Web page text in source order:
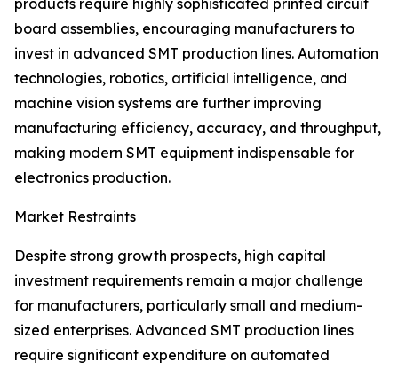
products require highly sophisticated printed circuit
board assemblies, encouraging manufacturers to
invest in advanced SMT production lines. Automation
technologies, robotics, artificial intelligence, and
machine vision systems are further improving
manufacturing efficiency, accuracy, and throughput,
making modern SMT equipment indispensable for
electronics production.
Market Restraints
Despite strong growth prospects, high capital
investment requirements remain a major challenge
for manufacturers, particularly small and medium-
sized enterprises. Advanced SMT production lines
require significant expenditure on automated